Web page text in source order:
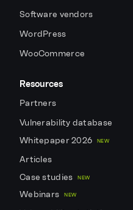
Software vendors
WordPress
WooCommerce
Resources
Partners
Vulnerability database
Whitepaper 2026
NEW
Articles
Case studies
NEW
Webinars NEW